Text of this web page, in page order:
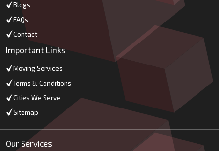
Blogs
FAQs
Contact
Important Links
Moving Services
Terms & Conditions
Cities We Serve
Sitemap
Our Services